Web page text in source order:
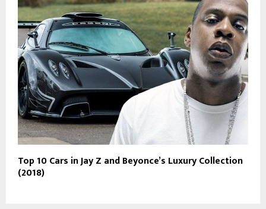
Top 10 Cars in Jay Z and Beyonce’s Luxury Collection
(2018)